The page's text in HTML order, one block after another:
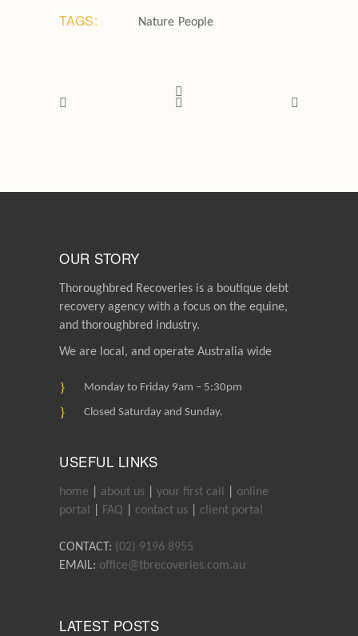
TAGS: Nature People
OUR STORY
Thoroughbred Recoveries is a boutique debt
recovery agency with a focus on the equine,
and thoroughbred industry.
We are local, and operate Australia wide
Monday to Friday 9am – 5:30pm
Closed Saturday and Sunday.
USEFUL LINKS
home about us your first call
online
portal
FAQ contact us client portal
CONTACT: (02) 9196 8955
EMAIL: office@tbrecoveries.com.au
LATEST POSTS